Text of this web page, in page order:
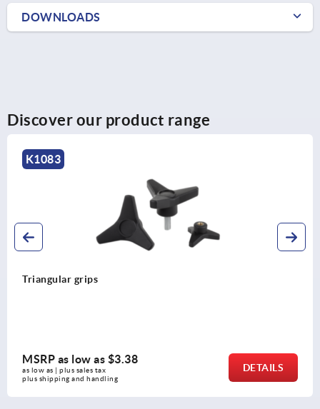
DOWNLOADS
Discover our product range
K1083
Triangular grips
MSRP as low as $3.38
as low as | plus sales tax
plus shipping and handling
DETAILS